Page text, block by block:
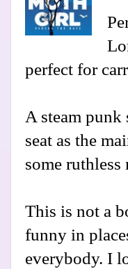
perfect for
A steam
seat as the
some ruthless
This is not a
funny in
everybody. I